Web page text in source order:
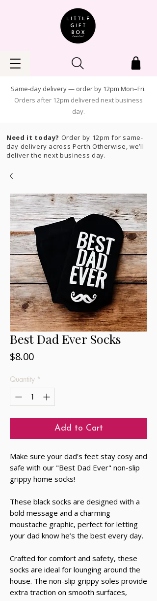
Same-day delivery — order by 12pm Mon–Fri.
Orders after 12pm delivered next business
day.
Need it today? Order by 12pm for same-
day delivery across Perth.Otherwise, we’ll
deliver the next business day.
Best Dad Ever Socks
$8.00Price
Quantity *
Add to Cart
Make sure your dad's feet stay cosy and
safe with our "Best Dad Ever" non-slip
grippy home socks!
These black socks are designed with a
bold message and a charming
moustache graphic, perfect for letting
your dad know he’s the best every day.
Crafted for comfort and safety, these
socks are ideal for lounging around the
house. The non-slip grippy soles provide
extra traction on smooth surfaces,